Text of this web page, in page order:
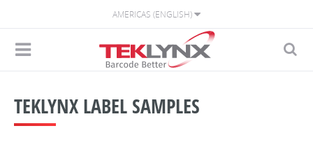
AMERICAS (ENGLISH)
TEKLYNX LABEL SAMPLES